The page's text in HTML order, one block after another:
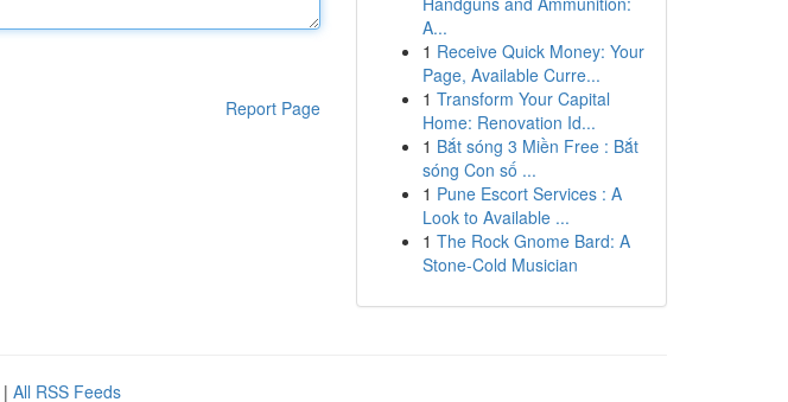
Report Page
A...
1 Receive Quick Money: Your
Page, Available Curre...
1 Transform Your Capital
Home: Renovation Id...
1 Bắt sóng 3 Miền Free : Bắt
sóng Con số ...
1 Pune Escort Services : A
Look to Available ...
1 The Rock Gnome Bard: A
Stone-Cold Musician
| All RSS Feeds